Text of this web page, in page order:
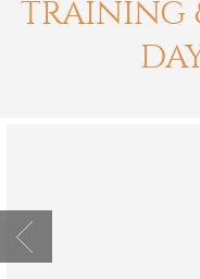
TRAINING